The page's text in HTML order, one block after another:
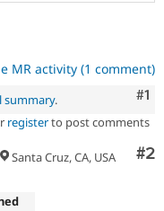
MR activity (1 comment)
#1
summary.
registerto post comments
#2
Santa Cruz, CA, USA